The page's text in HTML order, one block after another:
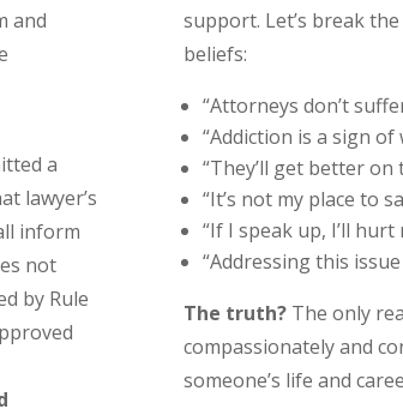
and
a
lawyer’s
inform
not
by Rule
support. Let’s break
beliefs:
“Attorneys don’t
“Addiction is a sign
“They’ll get better
“It’s not my place to
“If I speak up, I’ll
“Addressing this
The truth?The only
compassionately and
someone’s life and